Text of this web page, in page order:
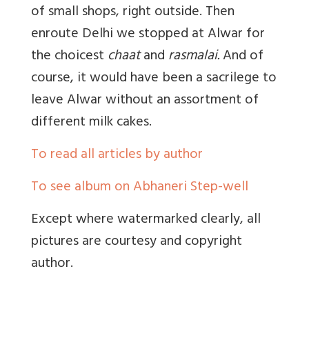
of small shops, right outside. Then
enroute Delhi we stopped at Alwar for
the choicest chaatandrasmalai.And of
course, it would have been a sacrilege to
leave Alwar without an assortment of
different milk cakes.
To read all articles by author
To see album on Abhaneri Step-well
Except where watermarked clearly, all
pictures are courtesy and copyright
author.